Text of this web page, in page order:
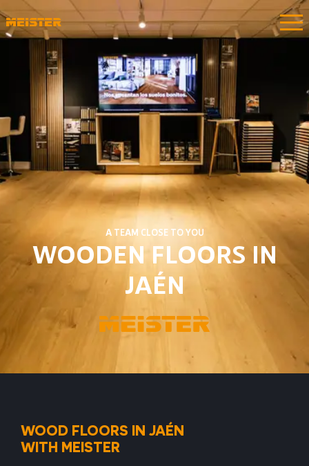
A TEAM CLOSE TO YOU
WOODEN FLOORS IN
JAÉN
WOOD FLOORS IN JAÉN
WITH MEISTER